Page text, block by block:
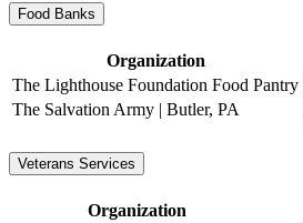
Food Banks
Organization
The Lighthouse Foundation Food Pantry
The Salvation Army | Butler, PA
Veterans Services
Organization